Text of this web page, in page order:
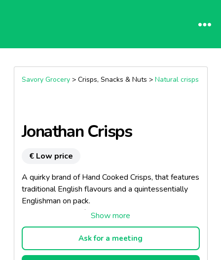
Savory Grocery> Crisps, Snacks & Nuts > Natural crisps
Jonathan Crisps
€ Low price
A quirky brand of Hand Cooked Crisps, that features
traditional English flavours and a quintessentially
Englishman on pack.
The range is 100% natural.
Ask for a meeting